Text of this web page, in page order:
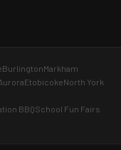
BurlingtonMarkham
EtobicokeNorth York
BBQSchool Fun Fairs